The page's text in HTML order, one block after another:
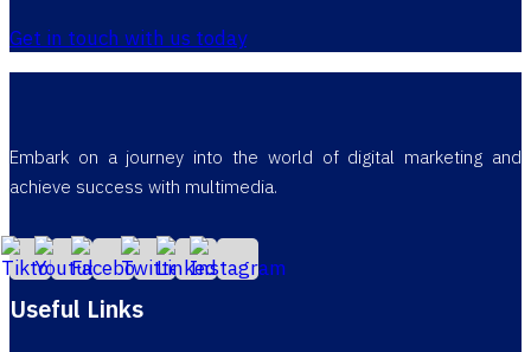
Get in touch with us today
Embark on a journey into the world of digital marketing and
achieve success with multimedia.
Useful Links